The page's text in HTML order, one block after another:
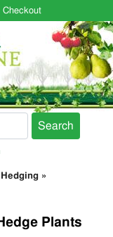
Checkout
Search
Hedging »
Plants